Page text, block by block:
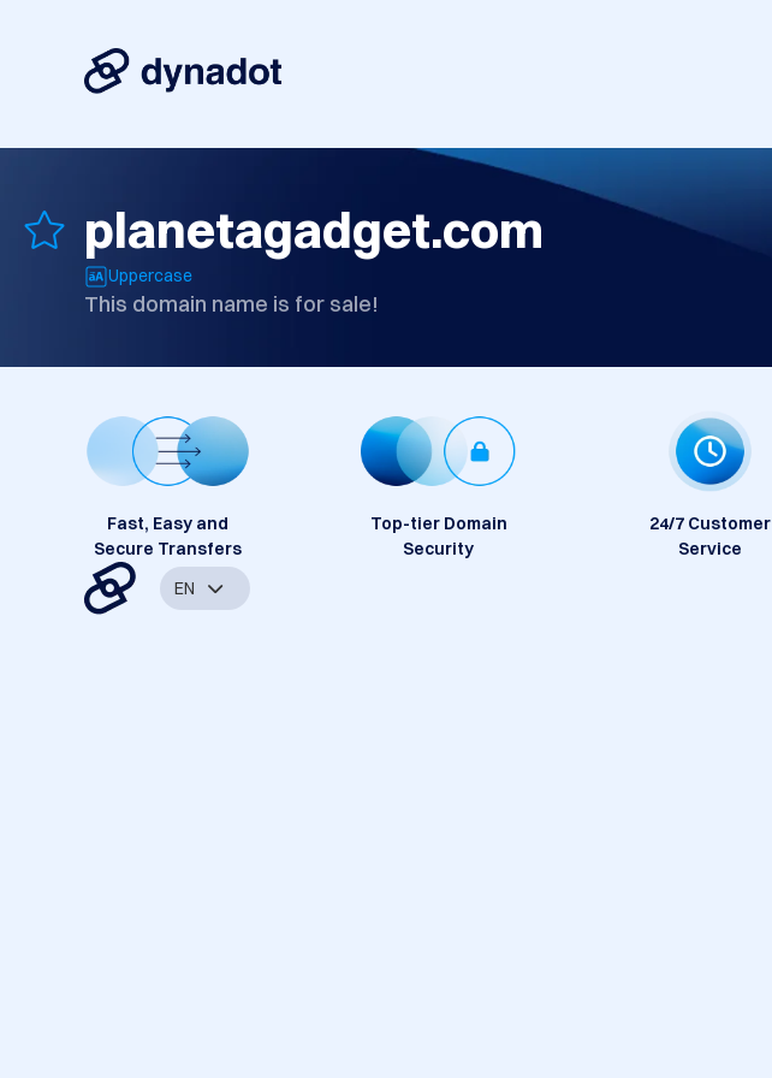
planetagadget.com
Uppercase
This domain name is for sale!
Fast, Easy and
Secure Transfers
Top-tier Domain
Security
24/7 Customer
Service
EN